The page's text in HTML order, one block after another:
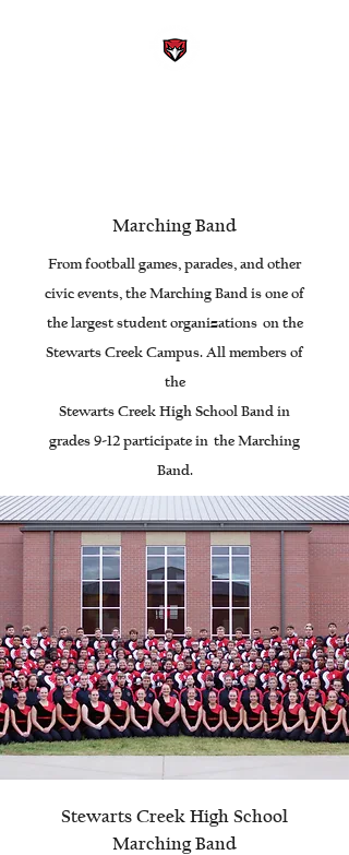
Marching Band
From football games, parades, and other
civic events, the Marching Band is one of
the largest student organizations on the
Stewarts Creek Campus. All members of
the
Stewarts Creek High School Band in
grades 9-12 participate in the Marching
Band.
Stewarts Creek High School
Marching Band